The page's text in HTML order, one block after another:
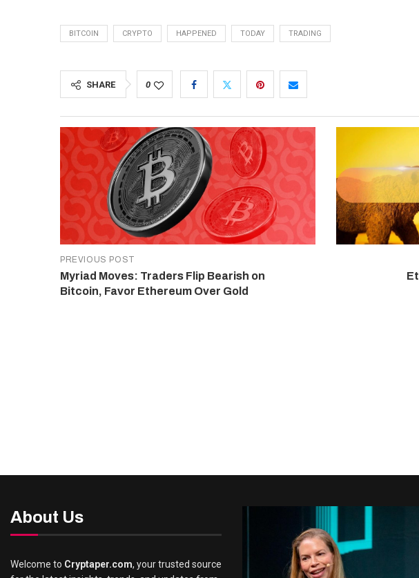
BITCOIN CRYPTO HAPPENED TODAY TRADING
SHARE 0
PREVIOUS POST
Myriad Moves: Traders Flip Bearish on
Bitcoin, Favor Ethereum Over Gold
About Us
Welcome to Cryptaper.com, your trusted source